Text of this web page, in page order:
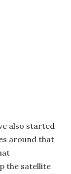
also started
around that
the satellite